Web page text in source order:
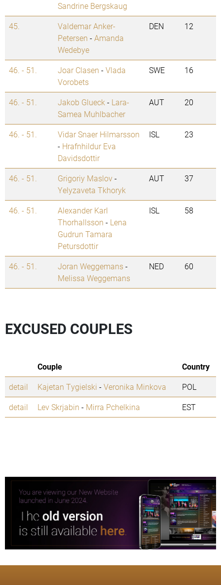
Sandrine Bergskaug
45.
Valdemar Anker-
Petersen -Amanda
Wedebye
DEN 12
46. - 51. Joar Clasen -Vlada
Vorobets
SWE 16
46. - 51. Jakob Glueck - Lara-
Samea Muhlbacher
AUT 20
46. - 51.
Vidar Snaer Hilmarsson
- Hrafnhildur Eva
Davidsdottir
ISL 23
46. - 51. Grigoriy Maslov-
Yelyzaveta Tkhoryk
AUT 37
46. - 51.
Alexander Karl
Thorhallsson - Lena
Gudrun Tamara
Petursdottir
ISL 58
46. - 51. Joran Weggemans-
Melissa Weggemans
NED 60
EXCUSED COUPLES
Couple
Country
detail
Kajetan Tygielski -Veronika Minkova
POL
detail
Lev Skrjabin - Mirra Pchelkina EST